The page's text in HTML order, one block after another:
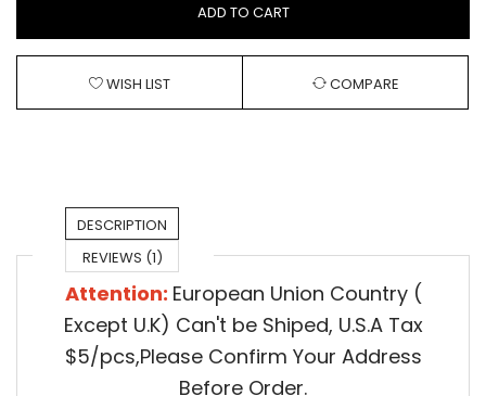
ADD TO CART
WISH LIST COMPARE
DESCRIPTION
REVIEWS (1)
Attention: European Union Country (
Except U.K) Can't be Shiped, U.S.A Tax
$5/pcs,Please Confirm Your Address
Before Order.